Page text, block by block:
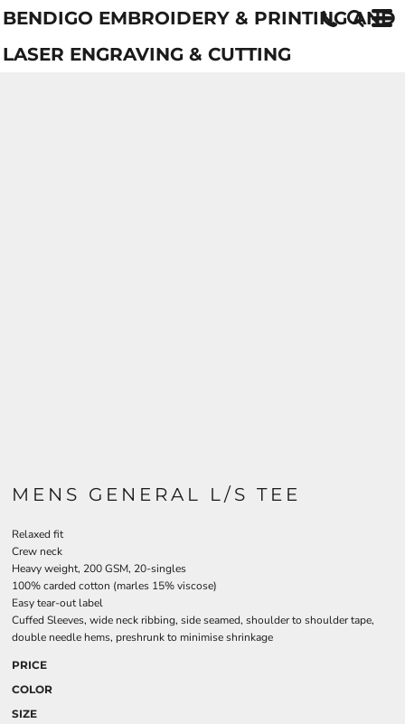
BENDIGO EMBROIDERY & PRINTING AND
LASER ENGRAVING & CUTTING
MENS GENERAL L/S TEE
Relaxed fit
Crew neck
Heavy weight, 200 GSM, 20-singles
100% carded cotton (marles 15% viscose)
Easy tear-out label
Cuffed Sleeves, wide neck ribbing, side seamed, shoulder to shoulder tape,
double needle hems, preshrunk to minimise shrinkage
PRICE
COLOR
SIZE